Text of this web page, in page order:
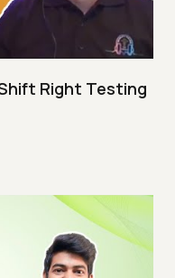
Right Testing